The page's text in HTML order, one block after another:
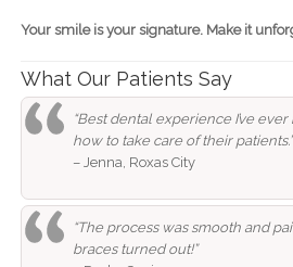
Your smile is your signature. Make it
What Our Patients Say
“Best dental experience I’ve
how to take care of their patients.”
– Jenna, Roxas City
“The process was smooth and
braces turned out!”